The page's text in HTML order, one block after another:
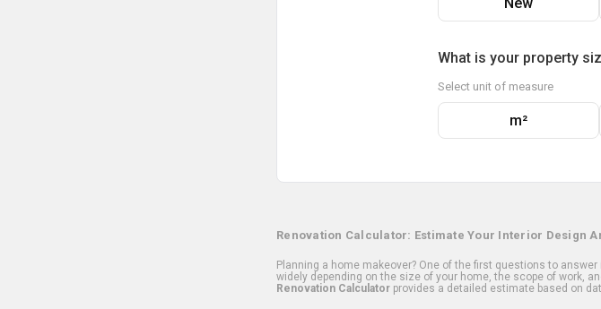
What is your property
Select unit of measure
m²
Renovation Calculator: Estimate Your Interior Design
Planning a home makeover? One of the first questions to answer
widely depending on the size of your home, the scope of work,
Renovation Calculator provides a detailed estimate based on